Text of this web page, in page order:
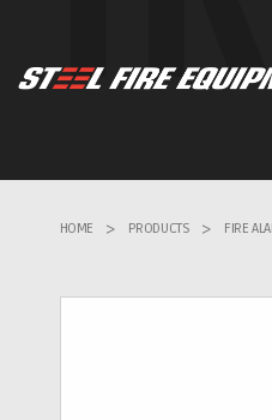
HOME > PRODUCTS > FIRE